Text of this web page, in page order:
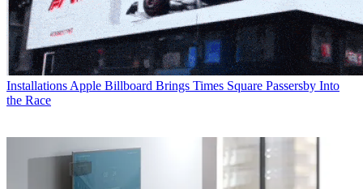
InstallationsApple Billboard Brings Times Square Passersby Into
the Race